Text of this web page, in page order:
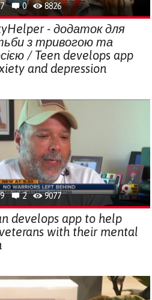
0 8826
- додаток для
з тривогою та
/ Teen develops app
and depression
2 9077
develops app to help
with their mental